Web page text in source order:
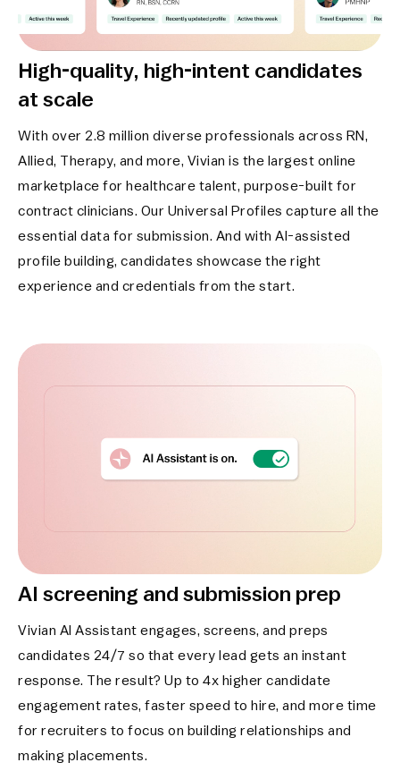
High-quality, high-intent candidates
at scale
With over 2.8 million diverse professionals across RN,
Allied, Therapy, and more, Vivian is the largest online
marketplace for healthcare talent, purpose-built for
contract clinicians. Our Universal Profiles capture all the
essential data for submission. And with AI-assisted
profile building, candidates showcase the right
experience and credentials from the start.
AI screening and submission prep
Vivian AI Assistant engages, screens, and preps
candidates 24/7 so that every lead gets an instant
response. The result? Up to 4x higher candidate
engagement rates, faster speed to hire, and more time
for recruiters to focus on building relationships and
making placements.